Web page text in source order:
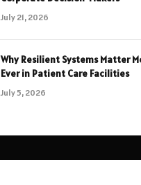
July 21, 2026
Why Resilient Systems Matter
Ever in Patient Care Facilities
July 5, 2026